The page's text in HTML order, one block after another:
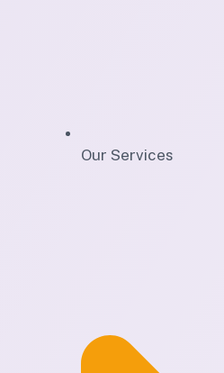
Our Services